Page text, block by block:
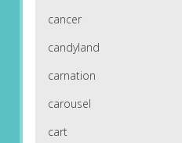
cancer
candyland
carnation
carousel
cart